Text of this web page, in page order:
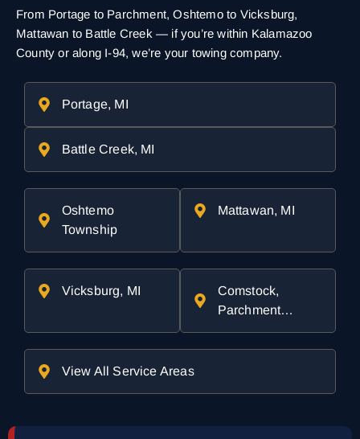
From Portage to Parchment, Oshtemo to Vicksburg,
Mattawan to Battle Creek — if you’re within Kalamazoo
County or along I-94, we’re your towing company.
Portage, MI
Battle Creek, MI
Oshtemo
Township
Mattawan, MI
Vicksburg, MI
Comstock,
Parchment…
View All Service Areas